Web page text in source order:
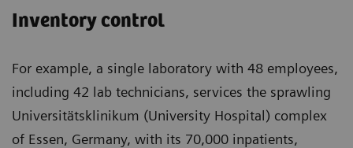
Inventory control
For example, a single laboratory with 48 employees,
including 42 lab technicians, services the sprawling
Universitätsklinikum (University Hospital) complex
of Essen, Germany, with its 70,000 inpatients,